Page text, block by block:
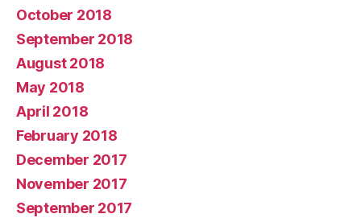
October 2018
September 2018
August 2018
May 2018
April 2018
February 2018
December 2017
November 2017
September 2017